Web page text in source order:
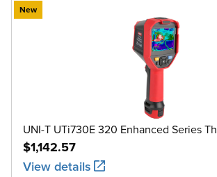
New
UNI-T UTi730E 320 Enhanced Series
$1,142.57
View details